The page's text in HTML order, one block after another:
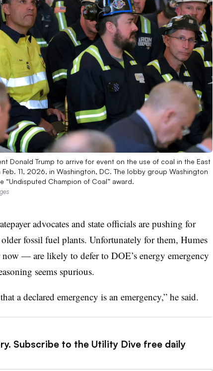
Donald Trump to arrive for event on the use of coal in the East
11, 2026, in Washington, DC. The lobby group Washington
“Undisputed Champion of Coal” award.
advocates and state officials are pushing for
fossil fuel plants. Unfortunately for them, Humes
— are likely to defer to DOE’s energy emergency
seems spurious.
a declared emergency is an emergency,” he said.
Subscribe to the Utility Dive free daily